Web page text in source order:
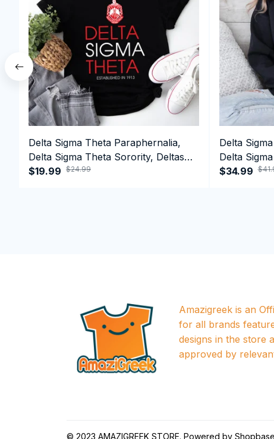
Delta Sigma Theta Paraphernalia,
Delta Sigma Theta Sorority, Deltas
1913 T-shirt
$19.99 $24.99
Delta
Delta
1913
$34.99
Amazigreek is an
for all brands
designs in the store
approved by
© 2023 AMAZIGREEK STORE. Powered by Shopbase